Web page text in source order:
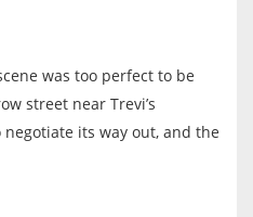
was too perfect to be
street near Trevi’s
its way out, and the